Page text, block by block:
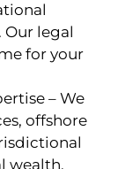
Our legal
for your
– We
offshore
wealth.